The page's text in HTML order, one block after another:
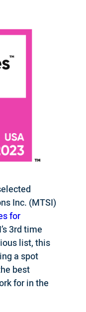
Inc. (MTSI)
for
3rd time
list, this
a spot
best
for in the